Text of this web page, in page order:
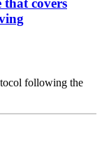
that covers
following the